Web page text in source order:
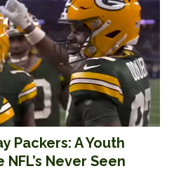
Packers: A Youth
Never Seen